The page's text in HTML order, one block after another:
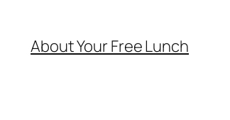
About Your Free Lunch